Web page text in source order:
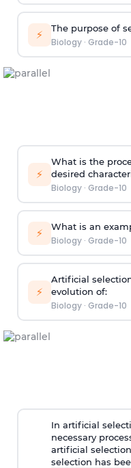
⚡ The purpose of
Biology· Grade-10
⚡
What is the
desired
Biology· Grade-10
⚡ What is an
Biology· Grade-10
⚡
Artificial
evolution of:
Biology· Grade-10
In artificial
necessary
artificial
selection has